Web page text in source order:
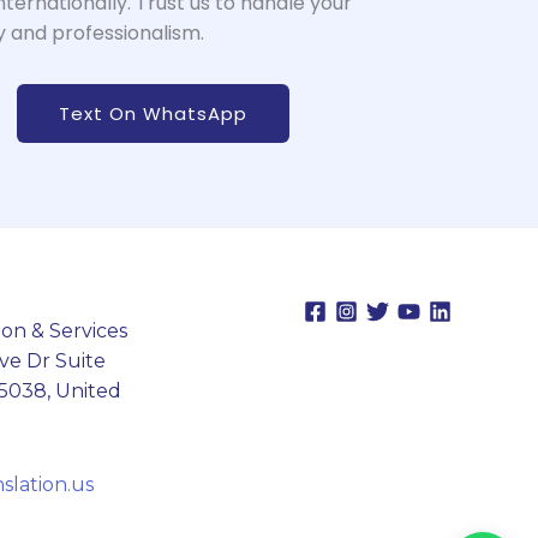
professionalism.
Text On WhatsApp
& Services
Dr Suite
United